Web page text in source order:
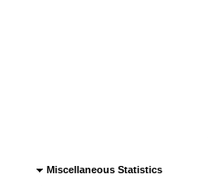
Miscellaneous Statistics